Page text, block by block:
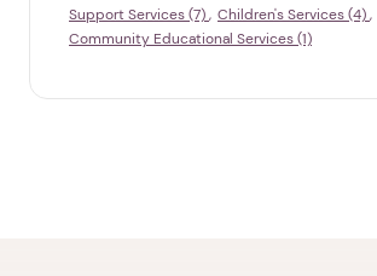
Support Services (7)
Children's Services (4)
Community Educational Services (1)